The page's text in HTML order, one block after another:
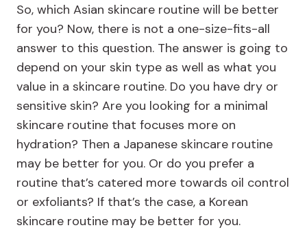
So, which Asian skincare routine will be better
for you? Now, there is not a one-size-fits-all
answer to this question. The answer is going to
depend on your skin type as well as what you
value in a skincare routine. Do you have dry or
sensitive skin? Are you looking for a minimal
skincare routine that focuses more on
hydration? Then a Japanese skincare routine
may be better for you. Or do you prefer a
routine that’s catered more towards oil control
or exfoliants? If that’s the case, a Korean
skincare routine may be better for you.